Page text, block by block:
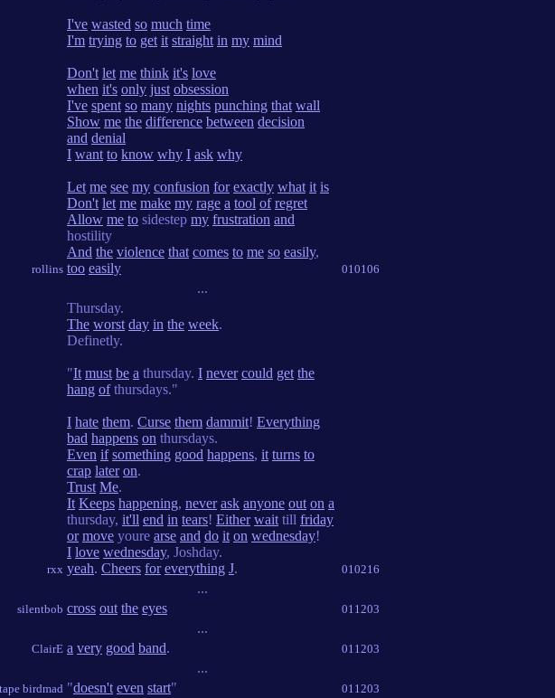
rollins
I've wasted so much time
I'm trying to get it straight in my mind
Don't let me think it's love
when it's only just obsession
I've spent so many nights punching that wall
Show me the difference between decision
and denial
I want to know why I ask why
Let me see my confusion for exactly what it is
Don't let me make my rage a tool of regret
Allow me to sidestep my frustration and
hostility
And the violence that comes to me so easily,
too easily 010106
...
rxx
Thursday.
The worst day in the week.
Definetly.
"It must be a thursday. I never could get the
hang ofthursdays."
I hate them. Curse them dammit! Everything
bad happens on thursdays.
Even if something good happens, it turns to
crap later on.
Trust Me.
It Keeps happening, never ask anyone out on a
thursday, it'll end in tears! Either wait till friday
or move youre arse and do it on wednesday!
I love wednesday, Joshday.
yeah. Cheers for everything J. 010216
...
silentbob cross out the eyes 011203
...
ClairE a very good band. 011203
...
birdmad "doesn't even start" 011203